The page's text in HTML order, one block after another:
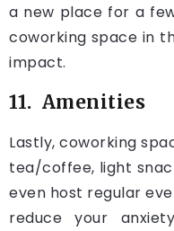
a new place for a
coworking space in
impact.
11. Amenities
Lastly, coworking
tea/coffee, light
even host regular
reduce your